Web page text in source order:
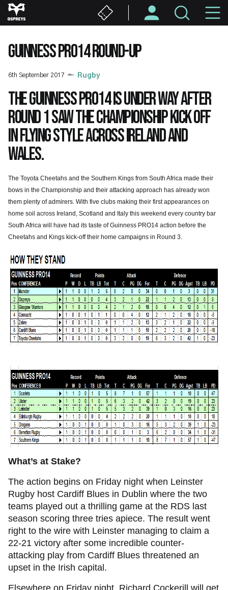
Skip
to
content
GUINNESS PRO14 ROUND-UP
6th September 2017 Rugby
The Guinness PRO14 is under way after
Round 1 saw the Championship kick off
in flying style across Ireland and
Wales.
The Toyota Cheetahs and the Southern Kings from South Africa made their
bows in the Championship and their attacking approach has already won
them plenty of admirers. With five clubs making their first appearances on
home soil across Ireland, Scotland and Italy this weekend every country bar
South Africa will have had its taste of Guinness PRO14 action before the
Cheetahs and Kings kick-off their home campaigns in Round 3.
What’s at Stake?
The action begins on Friday night when Leinster
Rugby host Cardiff Blues in Dublin where the two
teams played out a thrilling game at the RDS last
season scoring three tries apiece. The result went
right to the wire with Leinster managing to claim a
22-21 victory after some incredible counter-
attacking play from Cardiff Blues threatened an
upset in the Irish capital.
Elsewhere on Friday night, Richard Cockerill will get